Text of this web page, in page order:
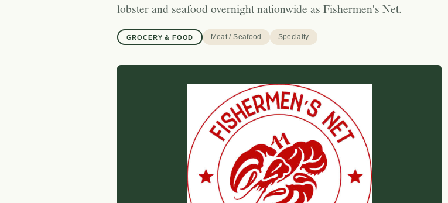
lobster and seafood overnight nationwide as Fishermen's Net.
GROCERY & FOOD Meat / Seafood Specialty